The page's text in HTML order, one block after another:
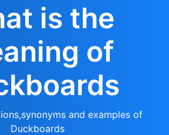
is the
of
and examples of
Duckboards